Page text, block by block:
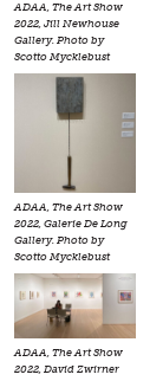
ADAA, The Art Show
2022, Jill Newhouse
Gallery. Photo by
Scotto Mycklebust
ADAA, The Art Show
2022, Galerie De Long
Gallery. Photo by
Scotto Mycklebust
ADAA, The Art Show
2022, David Zwirner